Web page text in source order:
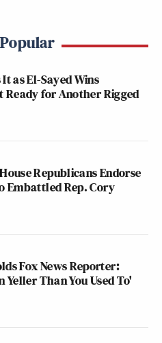
as El-Sayed Wins
Ready for Another Rigged
Republicans Endorse
Embattled Rep. Cory
Fox News Reporter:
Yeller Than You Used To'